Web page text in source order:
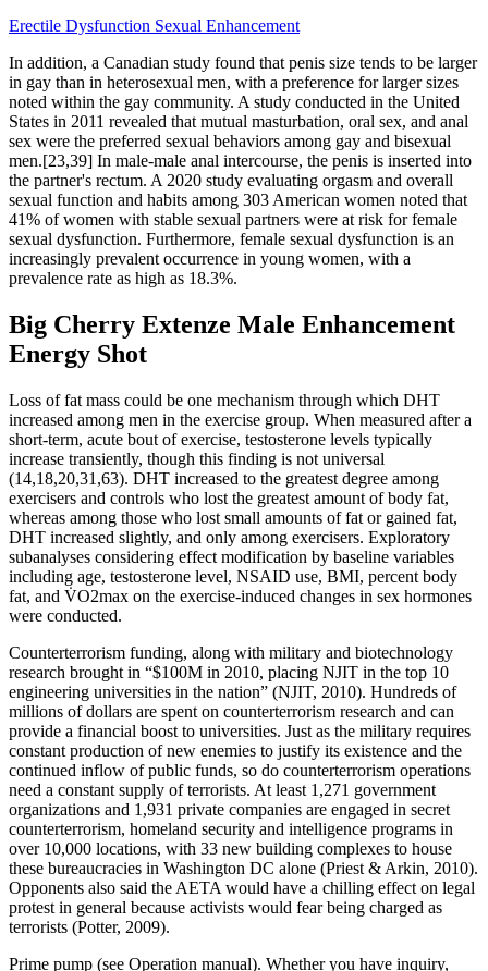
Erectile Dysfunction Sexual Enhancement
In addition, a Canadian study found that penis size tends to be larger
in gay than in heterosexual men, with a preference for larger sizes
noted within the gay community. A study conducted in the United
States in 2011 revealed that mutual masturbation, oral sex, and anal
sex were the preferred sexual behaviors among gay and bisexual
men.[23,39] In male-male anal intercourse, the penis is inserted into
the partner's rectum. A 2020 study evaluating orgasm and overall
sexual function and habits among 303 American women noted that
41% of women with stable sexual partners were at risk for female
sexual dysfunction. Furthermore, female sexual dysfunction is an
increasingly prevalent occurrence in young women, with a
prevalence rate as high as 18.3%.
Big Cherry Extenze Male Enhancement
Energy Shot
Loss of fat mass could be one mechanism through which DHT
increased among men in the exercise group. When measured after a
short-term, acute bout of exercise, testosterone levels typically
increase transiently, though this finding is not universal
(14,18,20,31,63). DHT increased to the greatest degree among
exercisers and controls who lost the greatest amount of body fat,
whereas among those who lost small amounts of fat or gained fat,
DHT increased slightly, and only among exercisers. Exploratory
subanalyses considering effect modification by baseline variables
including age, testosterone level, NSAID use, BMI, percent body
fat, and V̇O2max on the exercise-induced changes in sex hormones
were conducted.
Counterterrorism funding, along with military and biotechnology
research brought in “$100M in 2010, placing NJIT in the top 10
engineering universities in the nation” (NJIT, 2010). Hundreds of
millions of dollars are spent on counterterrorism research and can
provide a financial boost to universities. Just as the military requires
constant production of new enemies to justify its existence and the
continued inflow of public funds, so do counterterrorism operations
need a constant supply of terrorists. At least 1,271 government
organizations and 1,931 private companies are engaged in secret
counterterrorism, homeland security and intelligence programs in
over 10,000 locations, with 33 new building complexes to house
these bureaucracies in Washington DC alone (Priest & Arkin, 2010).
Opponents also said the AETA would have a chilling effect on legal
protest in general because activists would fear being charged as
terrorists (Potter, 2009).
Prime pump (see Operation manual). Whether you have inquiry,